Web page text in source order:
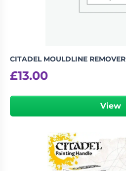
CITADEL MOULDLINE REMOVER
£13.00
View